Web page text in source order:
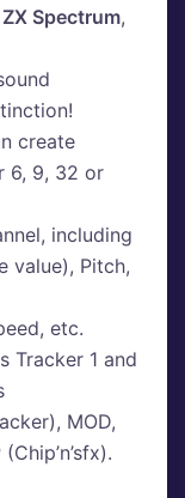
ZX Spectrum,
create
6, 9, 32 or
including
value), Pitch,
etc.
Tracker 1 and
MOD,